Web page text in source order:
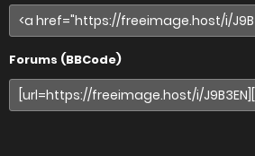
Forums (BBCode)